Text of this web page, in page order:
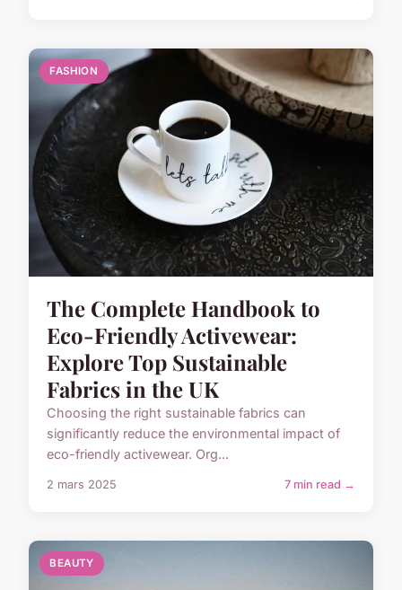
FASHION
The Complete Handbook to
Eco-Friendly Activewear:
Explore Top Sustainable
Fabrics in the UK
Choosing the right sustainable fabrics can
significantly reduce the environmental impact of
eco-friendly activewear. Org...
2 mars 2025 7 min read →
BEAUTY